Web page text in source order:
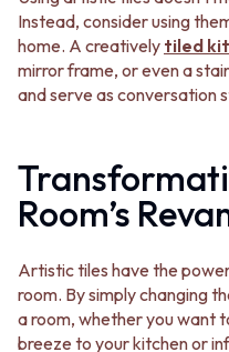
SPOUTS
TAPS
POT FILLERS
SHOWERS
SHOWER SETS
OUTDOOR
SHOP ALL
OUTDOOR SHOWER
DOOR HARDWARE
DOOR HANDLES
FRONT DOOR SETS
TAPWARE SETS
SINK MIXERS
WALL MIXERS
SPOUTS
TAPS
SHOWER SETS
RAIN SHOWERS
HANDHELD SHOWERS
SHOP ALL
OUTDOOR SHOWER
OUTDOOR KITCHEN
Instead, consider using
home. A creatively tiled
mirror frame, or even a
and serve as conversation
Room’s
Artistic tiles have the
room. By simply changing
a room, whether you want
breeze to your kitchen or